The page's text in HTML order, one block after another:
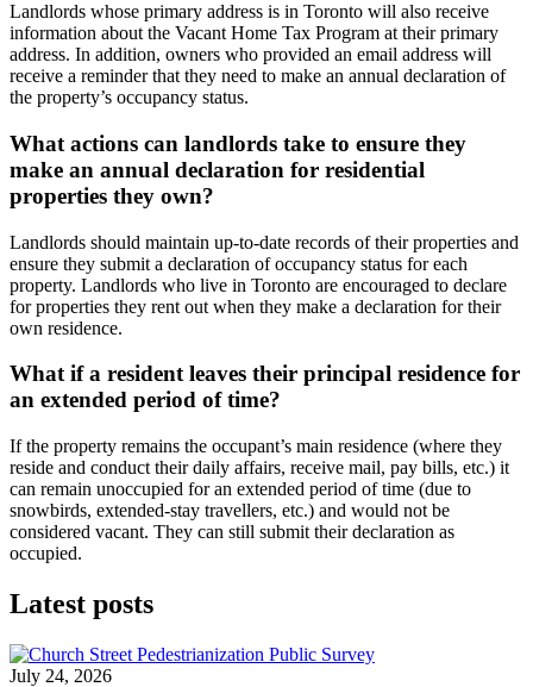
Landlords whose primary address is in Toronto will also receive
information about the Vacant Home Tax Program at their primary
address. In addition, owners who provided an email address will
receive a reminder that they need to make an annual declaration of
the property’s occupancy status.
What actions can landlords take to ensure they
make an annual declaration for residential
properties they own?
Landlords should maintain up-to-date records of their properties and
ensure they submit a declaration of occupancy status for each
property. Landlords who live in Toronto are encouraged to declare
for properties they rent out when they make a declaration for their
own residence.
What if a resident leaves their principal residence for
an extended period of time?
If the property remains the occupant’s main residence (where they
reside and conduct their daily affairs, receive mail, pay bills, etc.) it
can remain unoccupied for an extended period of time (due to
snowbirds, extended-stay travellers, etc.) and would not be
considered vacant. They can still submit their declaration as
occupied.
Latest posts
July 24, 2026